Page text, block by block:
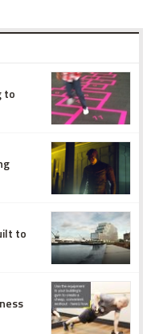
to
to